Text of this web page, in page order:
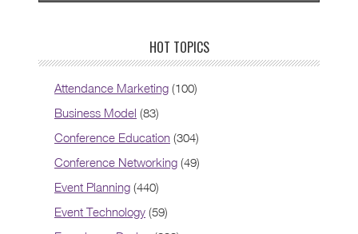
HOT TOPICS
Attendance Marketing (100)
Business Model (83)
Conference Education (304)
Conference Networking (49)
Event Planning (440)
Event Technology (59)